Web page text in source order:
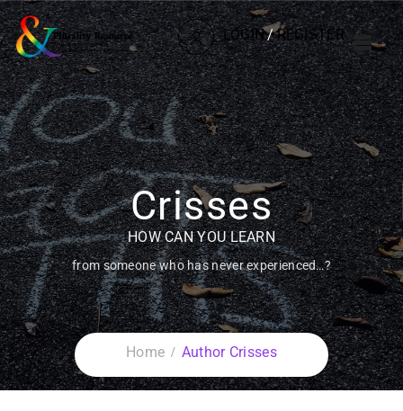
LOGIN/REGISTER
Crisses
HOW CAN YOU LEARN
from someone who has never experienced…?
Home Author Crisses